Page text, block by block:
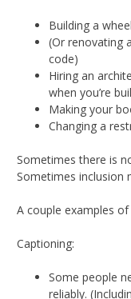
Building a
(Or renovating
code)
Hiring an
when you’re
Making your
Changing a
Sometimes there is
Sometimes inclusion
A couple examples
Captioning:
Some people
reliably.